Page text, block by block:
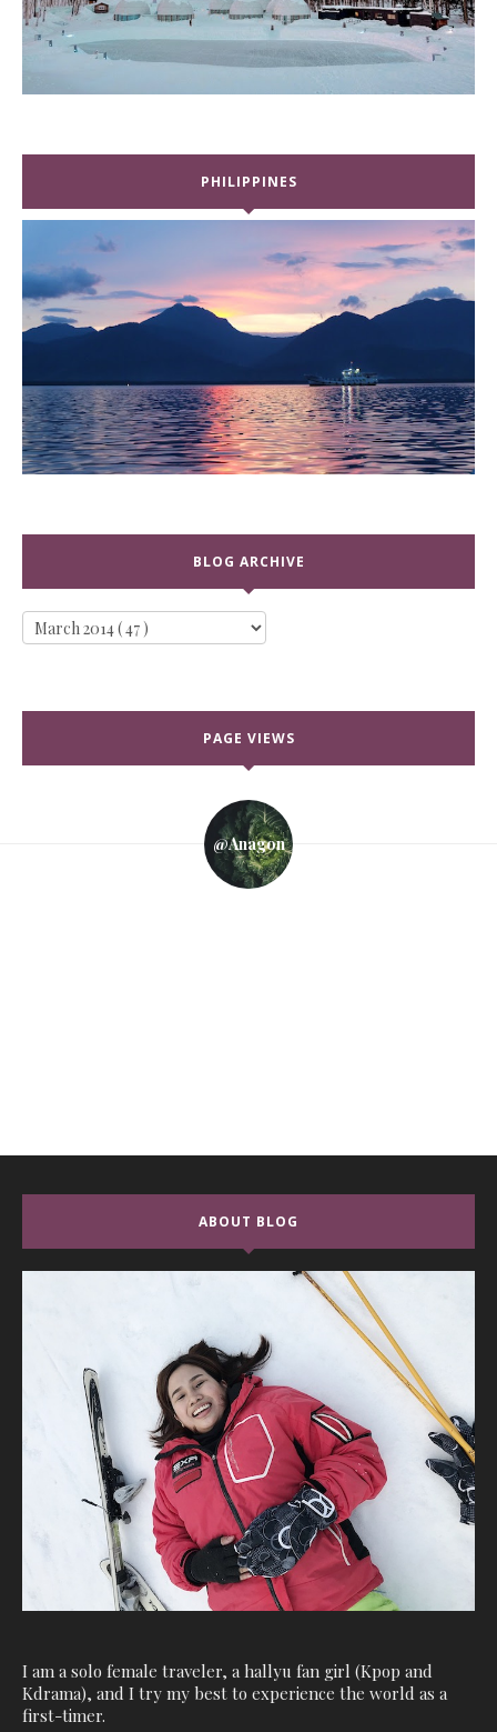
PHILIPPINES
BLOG ARCHIVE
PAGE VIEWS
@anagon
ABOUT BLOG
I am a solo female traveler, a hallyu fan girl (Kpop and
Kdrama), and I try my best to experience the world as a
first-timer.